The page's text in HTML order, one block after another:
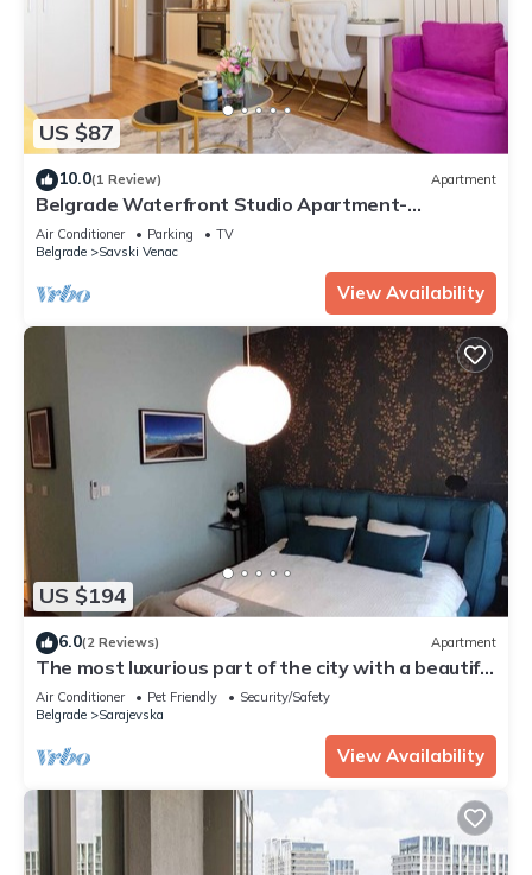
US $87
10.0(1 Review) Apartment
Belgrade Waterfront Studio Apartment-
Supertwins
Air Conditioner Parking
TV
Belgrade
Savski Venac
View Availability
US $194
6.0(2 Reviews) Apartment
The most luxurious part of the city with a beautiful
view of the river.
Air Conditioner Pet Friendly
Security/Safety
Belgrade
Sarajevska
View Availability